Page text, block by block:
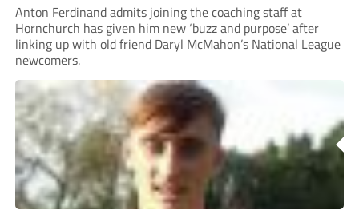
Anton Ferdinand admits joining the coaching staff at
Hornchurch has given him new ‘buzz and purpose’ after
linking up with old friend Daryl McMahon’s National League
newcomers.